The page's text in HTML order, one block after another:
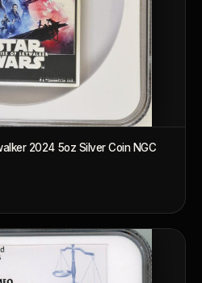
2024 5oz Silver Coin NGC